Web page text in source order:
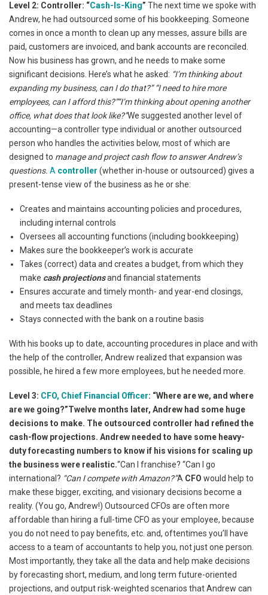
Level 2: Controller: “Cash-Is-King” The next time we spoke with
Andrew, he had outsourced some of his bookkeeping. Someone
comes in once a month to clean up any messes, assure bills are
paid, customers are invoiced, and bank accounts are reconciled.
Now his business has grown, and he needs to make some
significant decisions. Here’s what he asked: “I’m thinking about
expanding my business, can I do that?” “I need to hire more
employees, can I afford this?”“I’m thinking about opening another
office, what does that look like?”We suggested another level of
accounting—a controller type individual or another outsourced
person who handles the activities below, most of which are
designed to manage and project cash flow to answer Andrew’s
questions. A controller (whether in-house or outsourced) gives a
present-tense view of the business as he or she:
Creates and maintains accounting policies and procedures,
including internal controls
Oversees all accounting functions (including bookkeeping)
Makes sure the bookkeeper’s work is accurate
Takes (correct) data and creates a budget, from which they
make cash projectionsand financial statements
Ensures accurate and timely month- and year-end closings,
and meets tax deadlines
Stays connected with the bank on a routine basis
With his books up to date, accounting procedures in place and with
the help of the controller, Andrew realized that expansion was
possible, he hired a few more employees, but he needed more.
Level 3: CFO, Chief Financial Officer: “Where are we, and where
are we going?”Twelve months later, Andrew had some huge
decisions to make. The outsourced controller had refined the
cash-flow projections. Andrew needed to have some heavy-
duty forecasting numbers to know if his visions for scaling up
the business were realistic.“Can I franchise? “Can I go
international? “Can I compete with Amazon?”A CFO would help to
make these bigger, exciting, and visionary decisions become a
reality. (You go, Andrew!) Outsourced CFOs are often more
affordable than hiring a full-time CFO as your employee, because
you do not need to pay benefits, etc. and, oftentimes you’ll have
access to a team of accountants to help you, not just one person.
Most importantly, they take all the data and help make decisions
by forecasting short, medium, and long term future-oriented
projections, and output risk-weighted scenarios that Andrew can